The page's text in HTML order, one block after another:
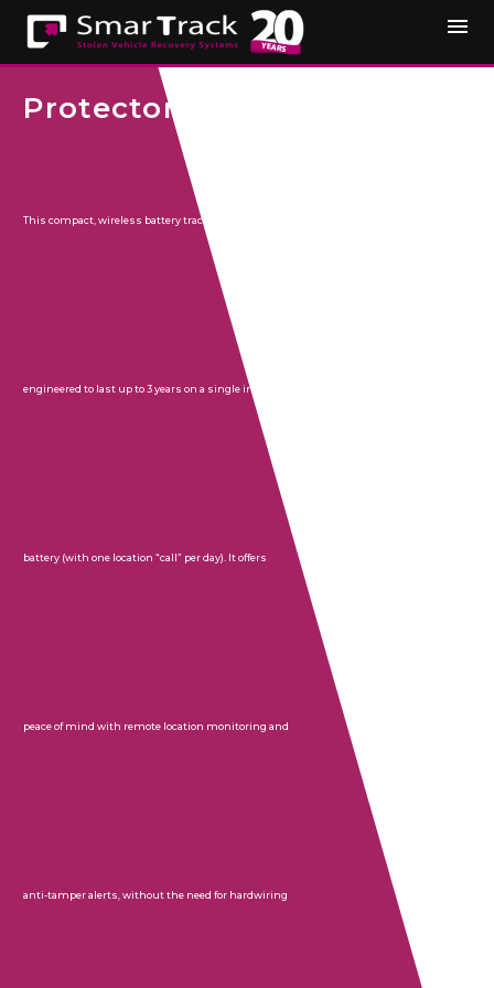
Protector
This compact, wireless battery tracker is
engineered to last up to 3 years on a single internal
battery (with one location “call” per day). It offers
peace of mind with remote location monitoring and
anti-tamper alerts, without the need for hardwiring